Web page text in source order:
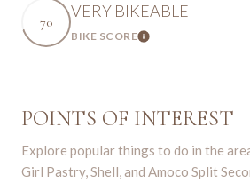
70
VERY BIKEABLE
BIKE SCORELearn More
POINTS OF INTEREST
Explore popular things to do in the
Girl Pastry, Shell, and Amoco Split